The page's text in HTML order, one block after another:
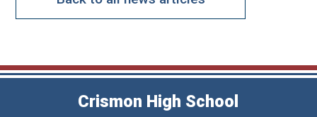
Crismon High School